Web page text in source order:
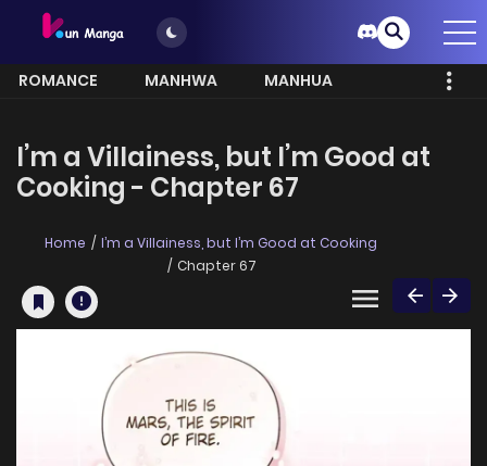
ROMANCE MANHWA
MANHUA
I’m a Villainess, but I’m Good at
Cooking - Chapter 67
Home
I’m a Villainess, but I’m Good at Cooking
Chapter 67